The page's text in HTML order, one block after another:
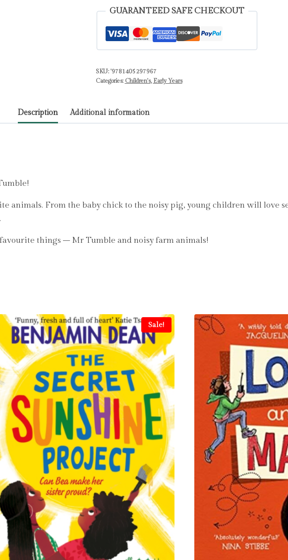
Animals
Special
quantity
GUARANTEED SAFE CHECKOUT
SKU: '9781405297967
Categories: Children's, Early Years
Description Additional information
animals. From the baby chick to the noisy pig, young children will love
things – Mr Tumble and noisy farm animals!
Sale!